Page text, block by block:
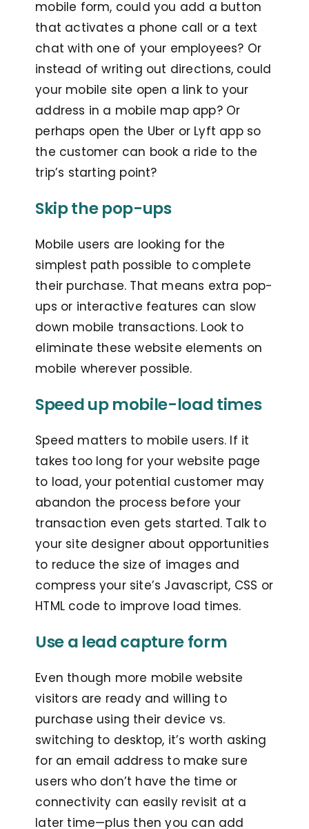
mobile form, could you add a button
that activates a phone call or a text
chat with one of your employees? Or
instead of writing out directions, could
your mobile site open a link to your
address in a mobile map app? Or
perhaps open the Uber or Lyft app so
the customer can book a ride to the
trip’s starting point?
Skip the pop-ups
Mobile users are looking for the
simplest path possible to complete
their purchase. That means extra pop-
ups or interactive features can slow
down mobile transactions. Look to
eliminate these website elements on
mobile wherever possible.
Speed up mobile-load times
Speed matters to mobile users. If it
takes too long for your website page
to load, your potential customer may
abandon the process before your
transaction even gets started. Talk to
your site designer about opportunities
to reduce the size of images and
compress your site’s Javascript, CSS or
HTML code to improve load times.
Use a lead capture form
Even though more mobile website
visitors are ready and willing to
purchase using their device vs.
switching to desktop, it’s worth asking
for an email address to make sure
users who don’t have the time or
connectivity can easily revisit at a
later time—plus then you can add